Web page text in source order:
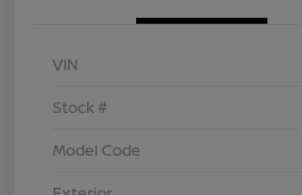
VIN
Stock #
Model Code